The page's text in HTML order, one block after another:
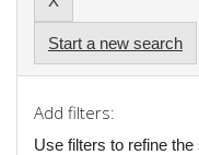
Start a new search
Add filters:
Use filters to refine